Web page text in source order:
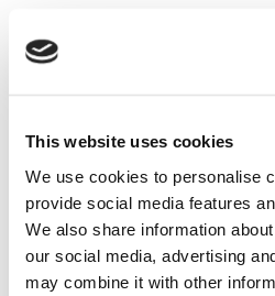
This website uses cookies
We use cookies to personalise
provide social media features
We also share information
our social media, advertising
may combine it with other